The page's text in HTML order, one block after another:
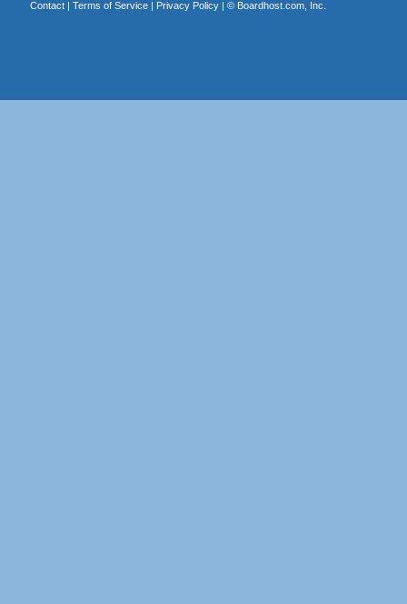
Contact| Terms of Service| Privacy Policy| © Boardhost.com, Inc.